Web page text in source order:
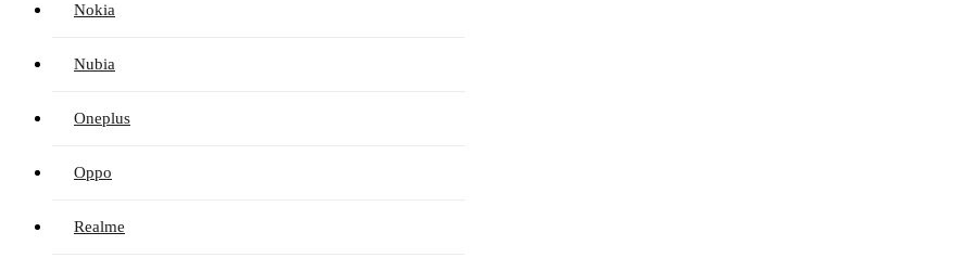
Nokia
Nubia
Oneplus
Oppo
Realme